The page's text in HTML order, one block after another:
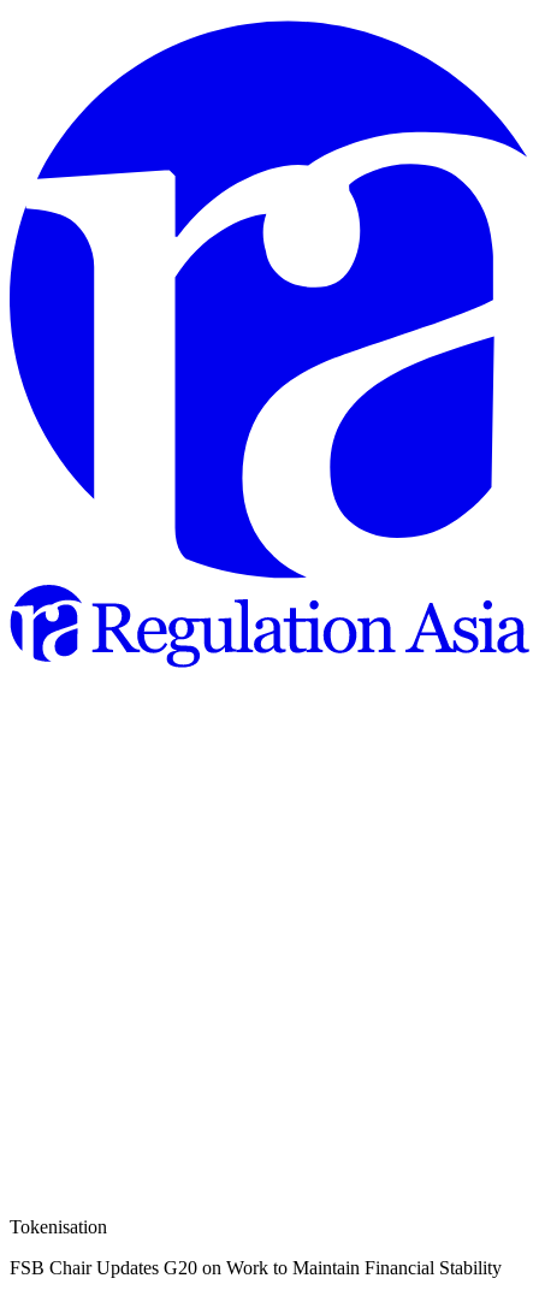
Tokenisation
FSB Chair Updates G20 on Work to Maintain Financial Stability